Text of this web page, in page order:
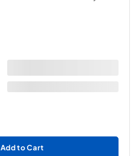
Add to Cart